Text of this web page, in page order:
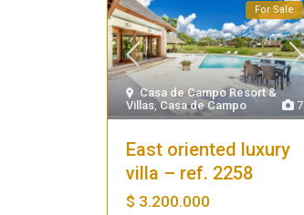
7
Casa de Campo Resort &
Villas,Casa de Campo
For Sale
East oriented luxury
villa – ref. 2258
$ 3.200.000